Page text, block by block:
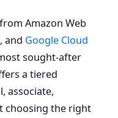
Amazon Web
and Google Cloud
sought-after
a tiered
associate,
choosing the right